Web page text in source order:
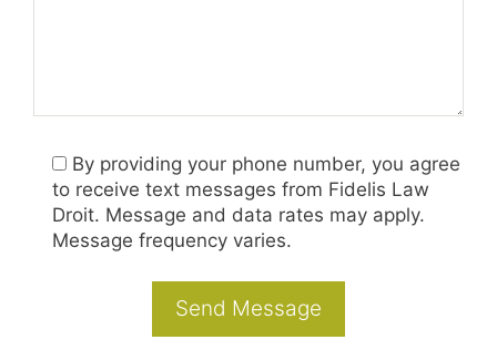
By providing your phone number, you agree
to receive text messages from Fidelis Law
Droit. Message and data rates may apply.
Message frequency varies.